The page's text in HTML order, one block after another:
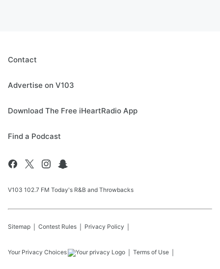
Contact
Advertise on V103
Download The Free iHeartRadio App
Find a Podcast
V103 102.7 FM Today's R&B and Throwbacks
Sitemap Contest Rules Privacy Policy
Your Privacy Choices Terms of Use